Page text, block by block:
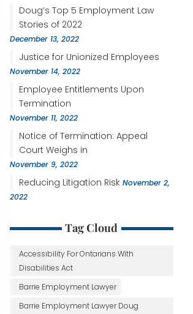
Doug’s Top 5 Employment Law
Stories of 2022
December 13, 2022
Justice for Unionized Employees
November 14, 2022
Employee Entitlements Upon
Termination
November 11, 2022
Notice of Termination: Appeal
Court Weighs in
November 9, 2022
Reducing Litigation Risk November 2,
2022
Tag Cloud
Accessibility For Ontarians With
Disabilities Act
Barrie Employment Lawyer
Barrie Employment Lawyer Doug